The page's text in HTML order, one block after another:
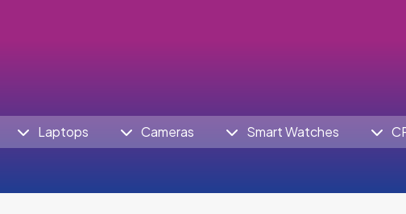
Laptops Cameras Smart Watches